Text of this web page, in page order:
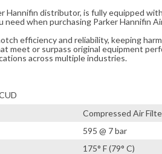
Compressed Air
595 @ 7 bar
175° F (79° C)
Hannifin distributor, is fully equipped
when purchasing Parker Hannifin
efficiency and reliability, keeping
meet or surpass original equipment
across multiple industries.